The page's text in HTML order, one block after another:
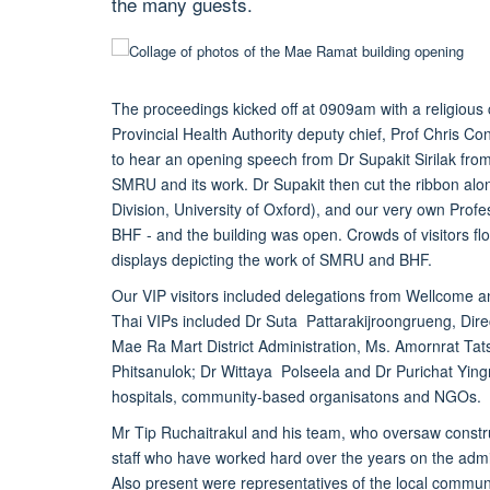
The proceedings kicked off at 0909am with a
Provincial Health Authority deputy chief, Prof Chris
to hear an opening speech from Dr Supakit Sirilak
SMRU and its work. Dr Supakit then cut the ribbon
Division, University of Oxford), and our very own
BHF - and the building was open. Crowds of visitors
displays depicting the work of SMRU and BHF.
Our VIP visitors included delegations from Wellcome
Thai VIPs included Dr Suta Pattarakijroongrueng,
Mae Ra Mart District Administration, Ms. Amornrat
Phitsanulok; Dr Wittaya Polseela and Dr Purichat
hospitals, community-based organisatons and NGOs.
Mr Tip Ruchaitrakul and his team, who oversaw
staff who have worked hard over the years on the
Also present were representatives of the local